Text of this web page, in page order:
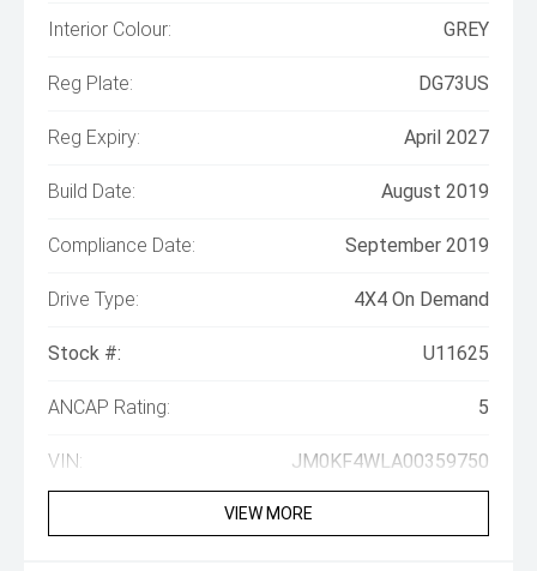
Interior Colour: GREY
Reg Plate: DG73US
Reg Expiry: April 2027
Build Date: August 2019
Compliance Date: September 2019
Drive Type: 4X4 On Demand
Stock #: U11625
ANCAP Rating: 5
VIN: JM0KF4WLA00359750
VIEW MORE